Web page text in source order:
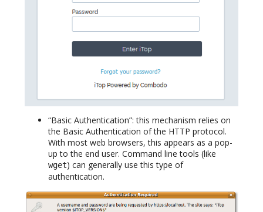
“Basic Authentication”: this mechanism relies on
the Basic Authentication of the HTTP protocol.
With most web browsers, this appears as a pop-
up to the end user. Command line tools (like
wget) can generally use this type of
authentication.